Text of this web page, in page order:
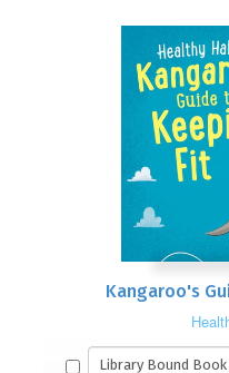
Kangaroo's